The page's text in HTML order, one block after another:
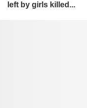
left by girls killed...